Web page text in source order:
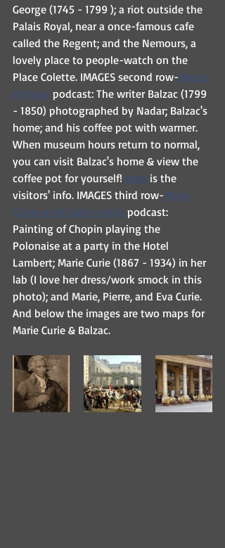
George (1745 - 1799 ); a riot outside the
Palais Royal, near a once-famous cafe
called the Regent; and the Nemours, a
lovely place to people-watch on the
Place Colette. IMAGES second row-Balzac
& Passy podcast: The writer Balzac (1799
- 1850) photographed by Nadar; Balzac's
home; and his coffee pot with warmer.
When museum hours return to normal,
you can visit Balzac's home & view the
coffee pot for yourself! Here is the
visitors' info. IMAGES third row-Marie
Curie on Ile Saint-Louis podcast:
Painting of Chopin playing the
Polonaise at a party in the Hotel
Lambert; Marie Curie (1867 - 1934) in her
lab (I love her dress/work smock in this
photo); and Marie, Pierre, and Eva Curie.
And below the images are two maps for
Marie Curie & Balzac.